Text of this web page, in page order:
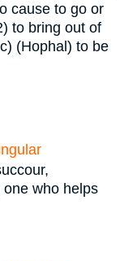
cause to go or
to bring out of
(Hophal) to be
one who helps